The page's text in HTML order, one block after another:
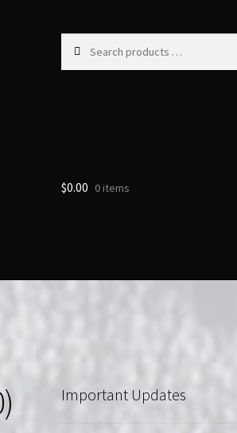
products
$0.00 0 items
Important Updates